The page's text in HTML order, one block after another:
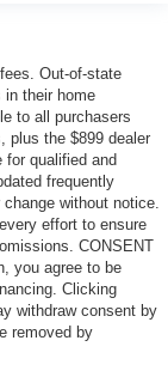
Out-of-state
in their home
to all purchasers
plus the $899 dealer
qualified and
frequently
without notice.
effort to ensure
CONSENT
you agree to be
Clicking
withdraw consent by
removed by